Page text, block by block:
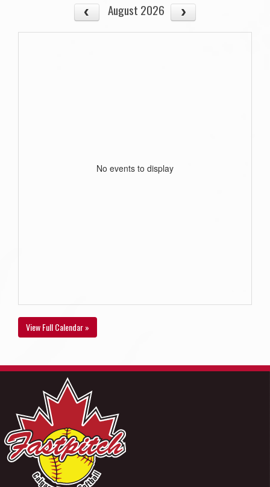
August 2026
No events to display
View Full Calendar »